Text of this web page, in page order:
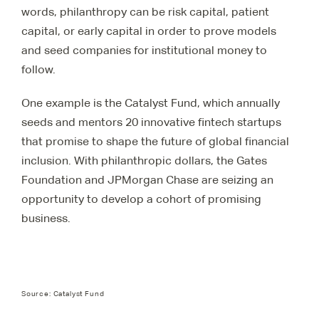
words, philanthropy can be risk capital, patient
capital, or early capital in order to prove models
and seed companies for institutional money to
follow.
One example is the Catalyst Fund, which annually
seeds and mentors 20 innovative fintech startups
that promise to shape the future of global financial
inclusion. With philanthropic dollars, the Gates
Foundation and JPMorgan Chase are seizing an
opportunity to develop a cohort of promising
business.
Source: Catalyst Fund